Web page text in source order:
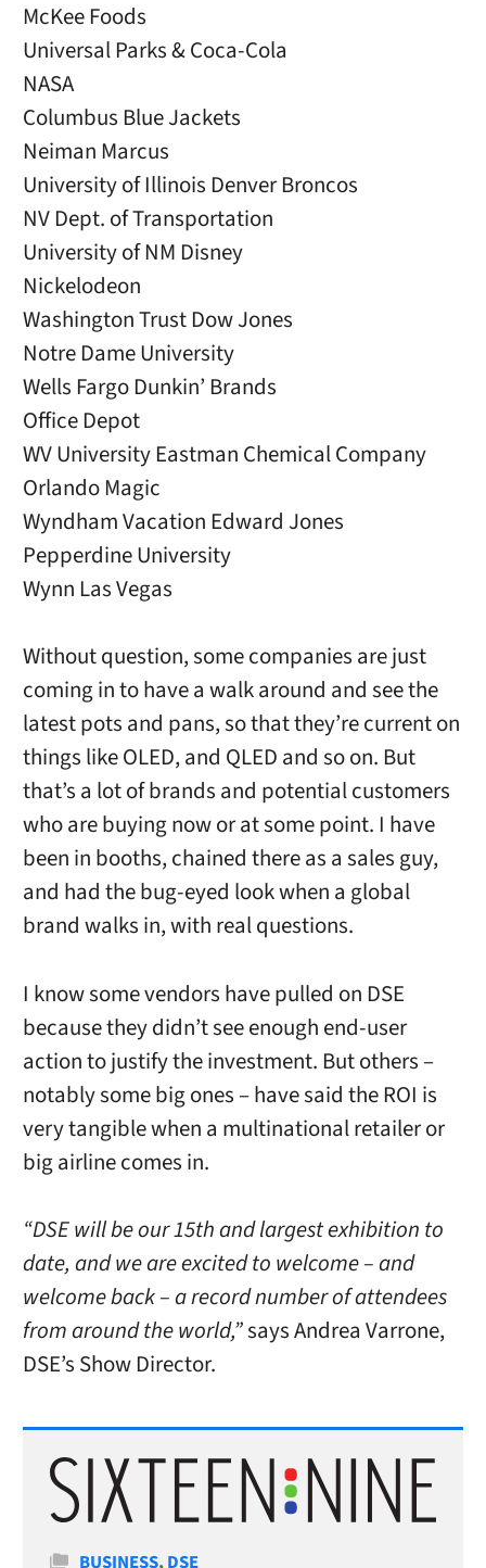
McKee Foods
Universal Parks & Coca-Cola
NASA
Columbus Blue Jackets
Neiman Marcus
University of Illinois Denver Broncos
NV Dept. of Transportation
University of NM Disney
Nickelodeon
Washington Trust Dow Jones
Notre Dame University
Wells Fargo Dunkin’ Brands
Office Depot
WV University Eastman Chemical Company
Orlando Magic
Wyndham Vacation Edward Jones
Pepperdine University
Wynn Las Vegas
Without question, some companies are just
coming in to have a walk around and see the
latest pots and pans, so that they’re current on
things like OLED, and QLED and so on. But
that’s a lot of brands and potential customers
who are buying now or at some point. I have
been in booths, chained there as a sales guy,
and had the bug-eyed look when a global
brand walks in, with real questions.
I know some vendors have pulled on DSE
because they didn’t see enough end-user
action to justify the investment. But others –
notably some big ones – have said the ROI is
very tangible when a multinational retailer or
big airline comes in.
“DSE will be our 15th and largest exhibition to
date, and we are excited to welcome – and
welcome back – a record number of attendees
from around the world,”says Andrea Varrone,
DSE’s Show Director.
Categories
BUSINESS,DSE